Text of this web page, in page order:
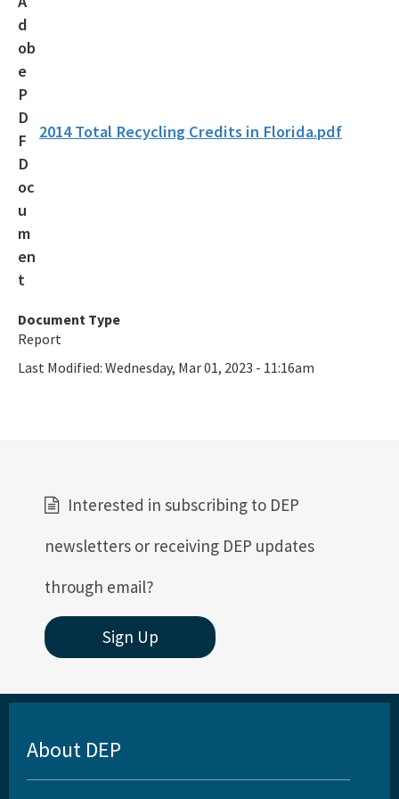
Retail Bags, Wrappings, and Containers Report
2014 Total Recycling Credits in Florida.pdf
Document Type
Report
Last Modified: Wednesday, Mar 01, 2023 - 11:16am
Interested in subscribing to DEP
newsletters or receiving DEP updates
through email?
Sign Up
About DEP